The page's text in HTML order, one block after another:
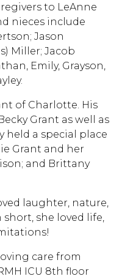
to LeAnne
nieces include
Jason
Miller; Jacob
Emily, Grayson,
of Charlotte. His
Grant as well as
held a special place
Grant and her
and Brittany
laughter, nature,
short, she loved life,
care from
ICU 8th floor